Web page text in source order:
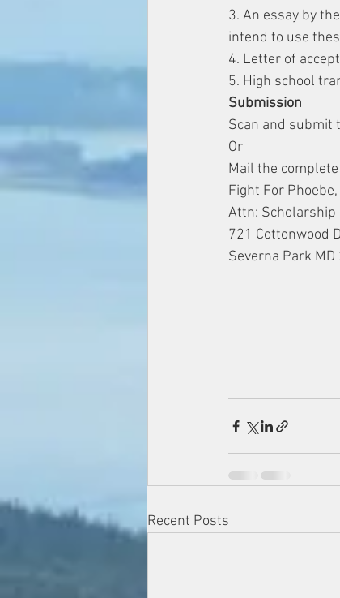
3. An essay by
intend to use
4. Letter of
5. High school
​Submission
Scan and submit
Or
Mail the
Fight For Phoebe,
Attn: Scholarship
721 Cottonwood
Severna Park
Recent Posts